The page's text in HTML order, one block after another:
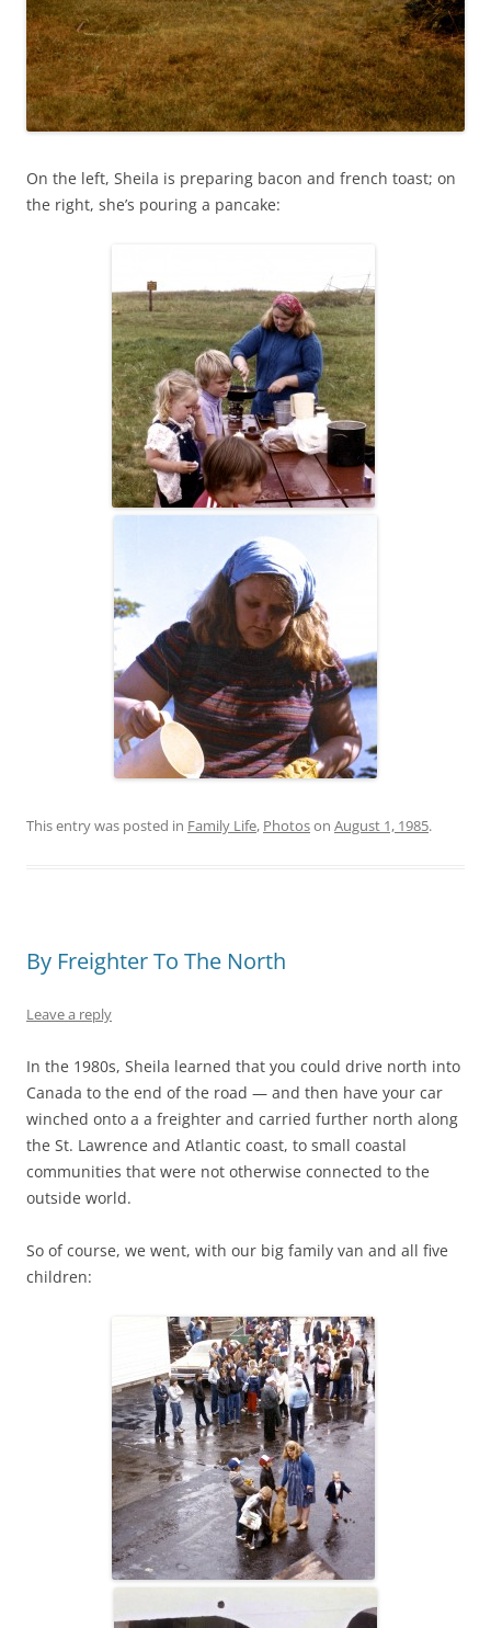
On the left, Sheila is preparing bacon and french toast; on
the right, she’s pouring a pancake:
This entry was posted in Family Life, Photoson August 1, 1985.
By Freighter To The North
Leave a reply
In the 1980s, Sheila learned that you could drive north into
Canada to the end of the road — and then have your car
winched onto a a freighter and carried further north along
the St. Lawrence and Atlantic coast, to small coastal
communities that were not otherwise connected to the
outside world.
So of course, we went, with our big family van and all five
children: